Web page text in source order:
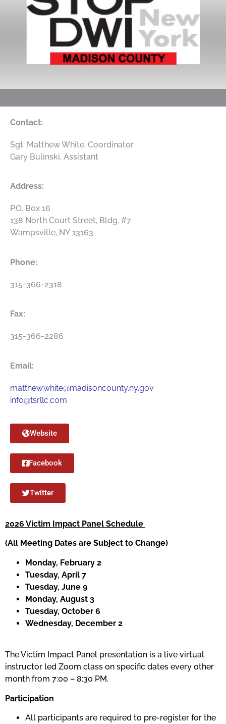
Contact:
Sgt. Matthew White, Coordinator
Gary Bulinski, Assistant
Address:
P.O. Box 16
138 North Court Street, Bldg. #7
Wampsville, NY 13163
Phone:
315-366-2318
Fax:
315-366-2286
Email:
matthew.white@madisoncounty.ny.gov
info@tsrllc.com
Website
Facebook
Twitter
2026 Victim Impact Panel Schedule
(All Meeting Dates are Subject to Change)
Monday, February 2
Tuesday, April 7
Tuesday, June 9
Monday, August 3
Tuesday, October 6
Wednesday, December 2
The Victim Impact Panel presentation is a live virtual
instructor led Zoom class on specific dates every other
month from 7:00 – 8:30 PM.
Participation
All participants are required to pre-register for the